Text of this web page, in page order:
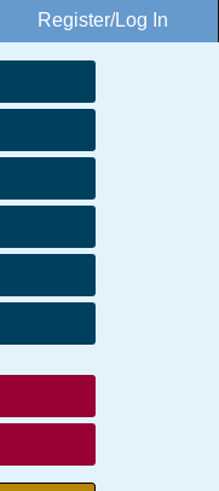
Register/Log In